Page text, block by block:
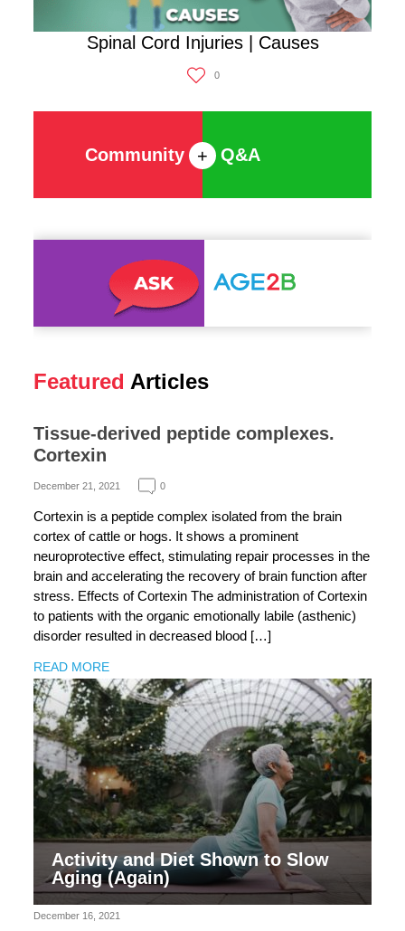
Spinal Cord Injuries | Causes
0
Community + Q&A
Featured Articles
Tissue-derived peptide complexes.
Cortexin
December 21, 2021 0
Cortexin is a peptide complex isolated from the brain
cortex of cattle or hogs. It shows a prominent
neuroprotective effect, stimulating repair processes in the
brain and accelerating the recovery of brain function after
stress. Effects of Cortexin The administration of Cortexin
to patients with the organic emotionally labile (asthenic)
disorder resulted in decreased blood […]
READ MORE
Activity and Diet Shown to Slow
Aging (Again)
December 16, 2021